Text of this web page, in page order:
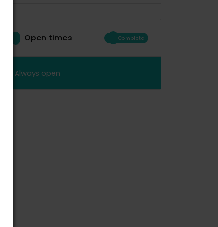
Open times Complete
Always open